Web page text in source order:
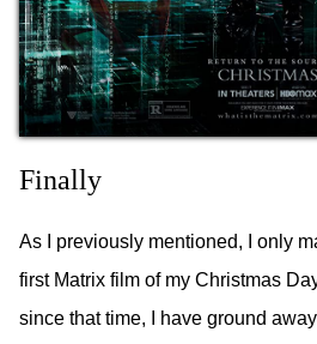
Finally
As I previously mentioned, I only
first Matrix film of my Christmas
since that time, I have ground